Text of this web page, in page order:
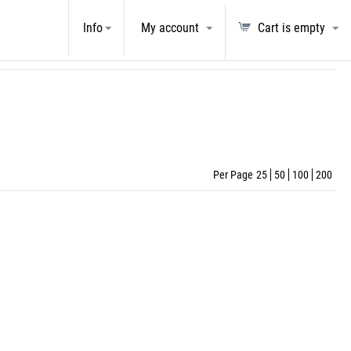
Info My account Cart is empty
Per Page 25 50 100 200